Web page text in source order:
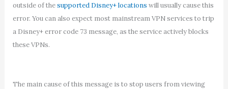
outside of thesupported Disney+ locations will usually cause this
error. You can also expect most mainstream VPN services to trip
a Disney+ error code 73 message, as the service actively blocks
these VPNs.
The main cause of this message is to stop users from viewing